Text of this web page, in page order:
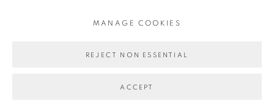
MANAGE COOKIES
REJECT NON ESSENTIAL
ACCEPT